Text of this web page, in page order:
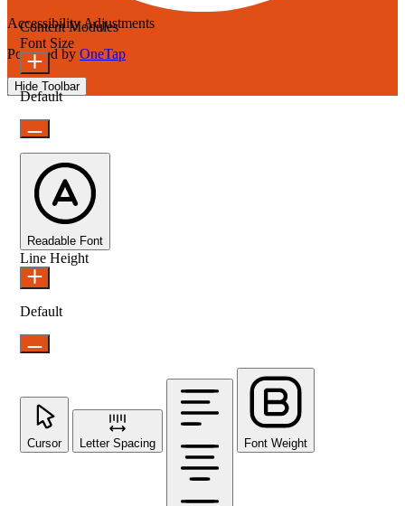
Accessibility Adjustments
Powered by OneTap
Hide Toolbar
Content Modules
Font Size
Default
Readable Font
Line Height
Default
Cursor Letter Spacing Font Weight